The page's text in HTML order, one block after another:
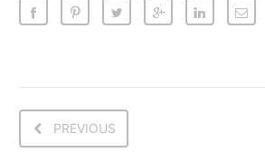
PREVIOUS